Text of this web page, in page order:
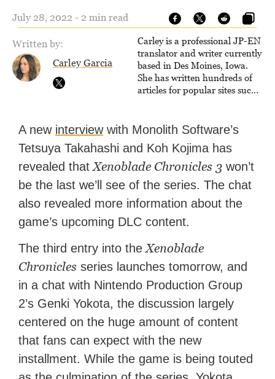
July 28, 2022 - 2 min read
Written by:
Carley Garcia
Carley is a professional JP-EN
translator and writer currently
based in Des Moines, Iowa.
She has written hundreds of
articles for popular sites such
playing games nonstop since
A new interviewwith Monolith Software’s
Tetsuya Takahashi and Koh Kojima has
revealed thatXenoblade Chronicles 3 won’t
be the last we’ll see of the series. The chat
also revealed more information about the
game’s upcoming DLC content.
The third entry into theXenoblade
Chronicles series launches tomorrow, and
in a chat with Nintendo Production Group
2’s Genki Yokota, the discussion largely
centered on the huge amount of content
that fans can expect with the new
installment. While the game is being touted